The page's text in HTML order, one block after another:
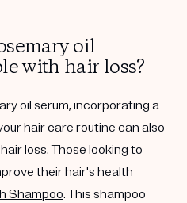
oil
with hair loss?
oil serum, incorporating a
hair care routine can also
loss. Those looking to
their hair's health
Shampoo. This shampoo